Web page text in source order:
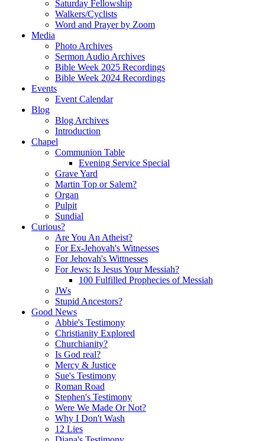
Saturday Fellowship
Walkers/Cyclists
Word and Prayer by Zoom
Media
Photo Archives
Sermon Audio Archives
Bible Week 2025 Recordings
Bible Week 2024 Recordings
Events
Event Calendar
Blog
Blog Archives
Introduction
Chapel
Communion Table
Evening Service Special
Grave Yard
Martin Top or Salem?
Organ
Pulpit
Sundial
Curious?
Are You An Atheist?
For Ex-Jehovah's Witnesses
For Jehovah's Wittnesses
For Jews: Is Jesus Your Messiah?
100 Fulfilled Prophecies of Messiah
JWs
Stupid Ancestors?
Good News
Abbie's Testimony
Christianity Explored
Churchianity?
Is God real?
Mercy & Justice
Sue's Testimony
Roman Road
Stephen's Testimony
Were We Made Or Not?
Why I Don't Wash
12 Lies